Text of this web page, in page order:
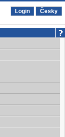
Login Česky